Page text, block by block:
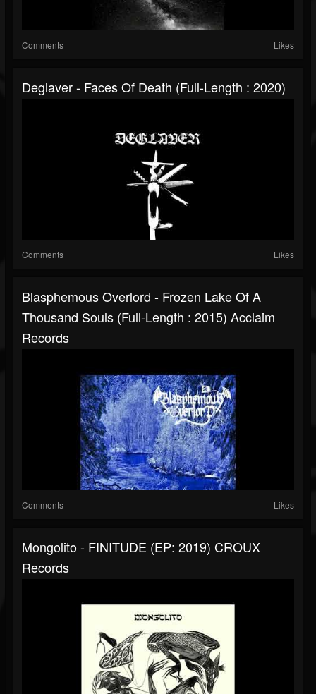
Comments Likes
Deglaver - Faces Of Death (Full-Length : 2020)
Comments Likes
Blasphemous Overlord - Frozen Lake Of A
Thousand Souls (Full-Length : 2015) Acclaim
Records
Comments Likes
Mongolito - FINITUDE (EP: 2019) CROUX
Records